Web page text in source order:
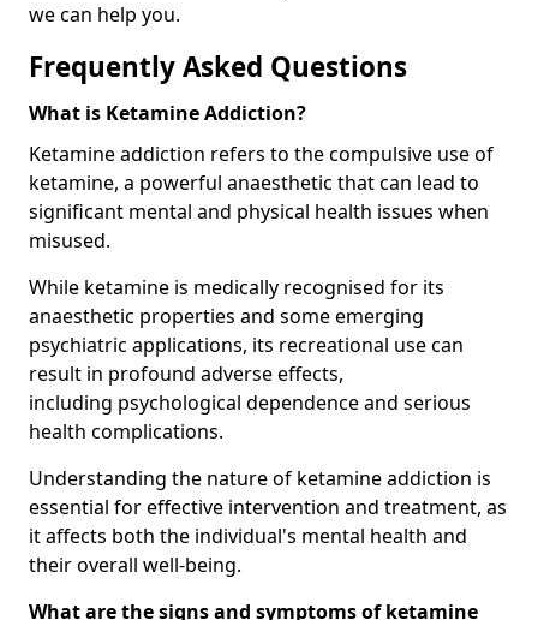
we can help you.
Frequently Asked Questions
What is Ketamine Addiction?
Ketamine addiction refers to the compulsive use of
ketamine, a powerful anaesthetic that can lead to
significant mental and physical health issues when
misused.
While ketamine is medically recognised for its
anaesthetic properties and some emerging
psychiatric applications, its recreational use can
result in profound adverse effects,
including psychological dependence and serious
health complications.
Understanding the nature of ketamine addiction is
essential for effective intervention and treatment, as
it affects both the individual's mental health and
their overall well-being.
What are the signs and symptoms of ketamine